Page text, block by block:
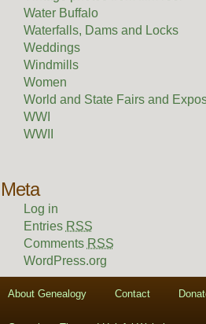
Water Buffalo
Waterfalls, Dams and Locks
Weddings
Windmills
Women
World and State Fairs and
WWI
WWII
Meta
Log in
Entries RSS
Comments RSS
WordPress.org
About Genealogy Contact